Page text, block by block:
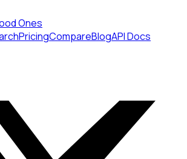
Ones
PricingCompareBlogAPI Docs